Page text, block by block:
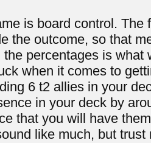
is board control. The
the outcome, so that
percentages is what
when it comes to
6 t2 allies in your
in your deck by
that you will have
like much, but